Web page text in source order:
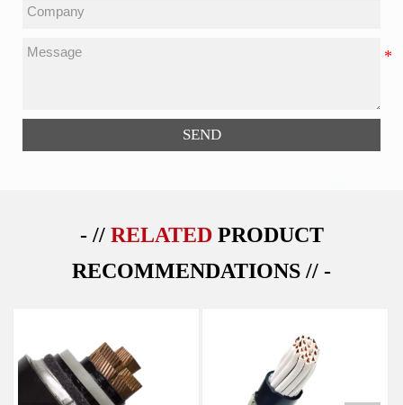
SEND
- // RELATED PRODUCT
RECOMMENDATIONS // -